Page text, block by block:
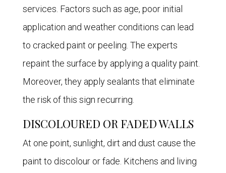
services. Factors such as age, poor initial
application and weather conditions can lead
to cracked paint or peeling. The experts
repaint the surface by applying a quality paint.
Moreover, they apply sealants that eliminate
the risk of this sign recurring.
DISCOLOURED OR FADED WALLS
At one point, sunlight, dirt and dust cause the
paint to discolour or fade. Kitchens and living